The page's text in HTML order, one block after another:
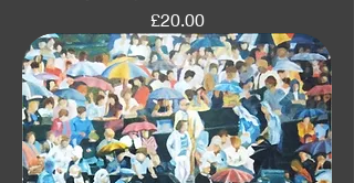
Price
£20.00